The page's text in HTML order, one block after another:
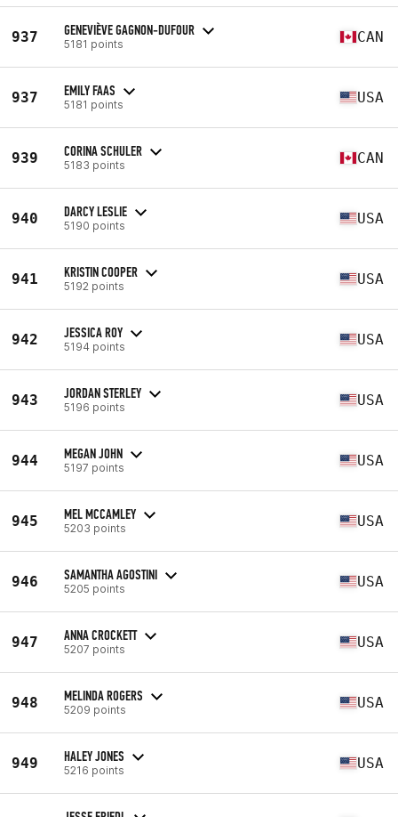
937 GENEVIÈVE GAGNON-DUFOUR
5181 points CAN
937 EMILY FAAS
5181 points USA
939 CORINA SCHULER
5183 points CAN
940 DARCY LESLIE
5190 points USA
941 KRISTIN COOPER
5192 points USA
942 JESSICA ROY
5194 points USA
943 JORDAN STERLEY
5196 points USA
944 MEGAN JOHN
5197 points USA
945 MEL MCCAMLEY
5203 points USA
946 SAMANTHA AGOSTINI
5205 points USA
947 ANNA CROCKETT
5207 points USA
948 MELINDA ROGERS
5209 points USA
949 HALEY JONES
5216 points USA